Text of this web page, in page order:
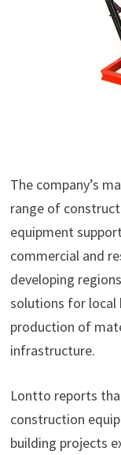
The company’s
range of
equipment
commercial and
developing
solutions for local
production of
infrastructure.
Lontto reports
construction
building projects